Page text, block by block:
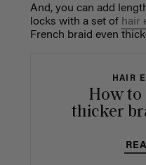
And, you can add
locks with a set of hair
French braid even
HAIR
How to
thicker